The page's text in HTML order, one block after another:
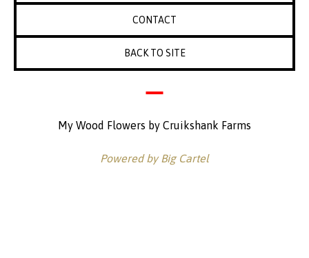
CONTACT
BACK TO SITE
My Wood Flowers by Cruikshank Farms
Powered by Big Cartel